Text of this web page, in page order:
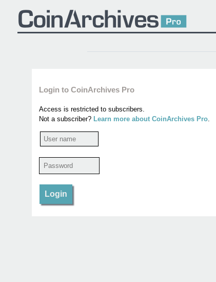
Login to CoinArchives Pro
Access is restricted to subscribers.
Not a subscriber? Learn more about CoinArchives Pro.